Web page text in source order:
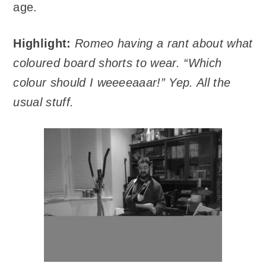
age.
Highlight: Romeo having a rant about what
coloured board shorts to wear. “Which
colour should I weeeeaaar!” Yep. All the
usual stuff.